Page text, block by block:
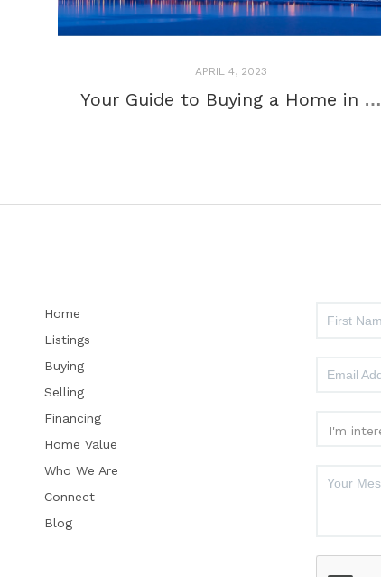
APRIL 4, 2023
Your Guide to Buying a Home in Anchorage, Alaska
Home
Listings
Buying
Selling
Financing
Home Value
Who We Are
Connect
Blog